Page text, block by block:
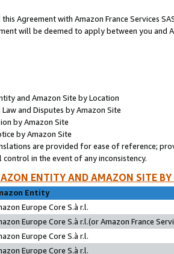
Agreement with Amazon France Services
will be deemed to apply between you and
and Amazon Site by Location
and Disputes by Amazon Site
by Amazon Site
by Amazon Site
are provided for ease of reference;
in the event of any inconsistency.
ENTITY AND AMAZON SITE
Entity
Europe Core S.à r.l.
Europe Core S.à r.l.(or Amazon France
Europe Core S.à r.l.
Europe Core S.à r.l.